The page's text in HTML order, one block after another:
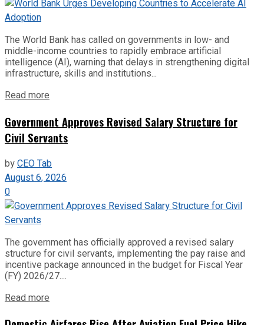
The World Bank has called on governments in low- and
middle-income countries to rapidly embrace artificial
intelligence (AI), warning that delays in strengthening digital
infrastructure, skills and institutions...
Read more
Government Approves Revised Salary Structure for
Civil Servants
byCEO Tab
August 6, 2026
0
The government has officially approved a revised salary
structure for civil servants, implementing the pay raise and
incentive package announced in the budget for Fiscal Year
(FY) 2026/27....
Read more